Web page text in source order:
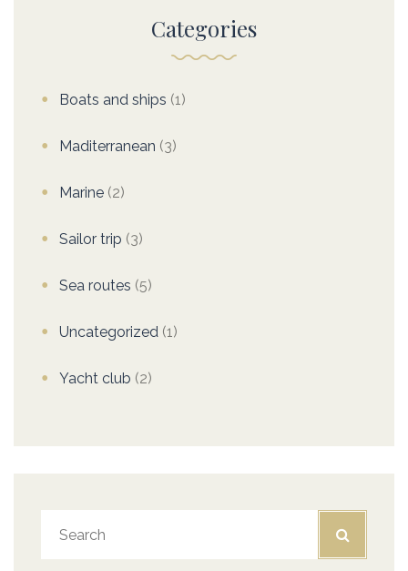
Categories
Boats and ships (1)
Maditerranean (3)
Marine (2)
Sailor trip (3)
Sea routes (5)
Uncategorized (1)
Yacht club (2)